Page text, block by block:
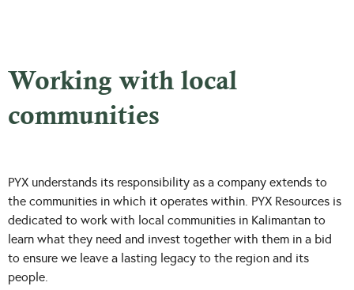
Working with local
communities
PYX understands its responsibility as a company extends to
the communities in which it operates within. PYX Resources is
dedicated to work with local communities in Kalimantan to
learn what they need and invest together with them in a bid
to ensure we leave a lasting legacy to the region and its
people.